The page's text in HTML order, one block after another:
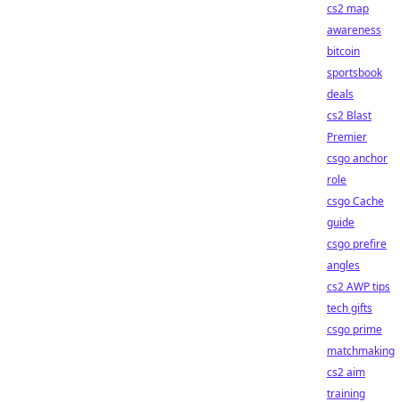
cs2 map
awareness
bitcoin
sportsbook
deals
cs2 Blast
Premier
csgo anchor
role
csgo Cache
guide
csgo prefire
angles
cs2 AWP tips
tech gifts
csgo prime
matchmaking
cs2 aim
training